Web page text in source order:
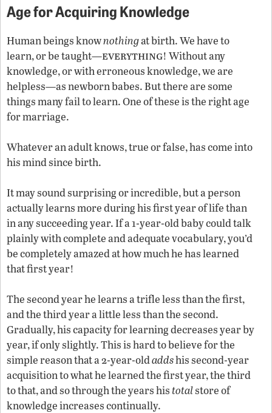
Age for Acquiring Knowledge
Human beings knownothingat birth. We have to
learn, or be taught—everything! Without any
knowledge, or with erroneous knowledge, we are
helpless—as newborn babes. But there are some
things many fail to learn. One of these is the right age
for marriage.
Whatever an adult knows, true or false, has come into
his mind since birth.
It may sound surprising or incredible, but a person
actually learns more during his first year of life than
in any succeeding year. If a 1-year-old baby could talk
plainly with complete and adequate vocabulary, you’d
be completely amazed at how much he has learned
that first year!
The second year he learns a trifle less than the first,
and the third year a little less than the second.
Gradually, his capacity for learning decreases year by
year, if only slightly. This is hard to believe for the
simple reason that a 2-year-oldaddshis second-year
acquisition to what he learned the first year, the third
to that, and so through the years histotalstore of
knowledge increases continually.